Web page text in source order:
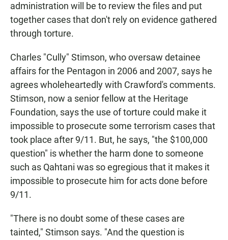
administration will be to review the files and put
together cases that don't rely on evidence gathered
through torture.
Charles "Cully" Stimson, who oversaw detainee
affairs for the Pentagon in 2006 and 2007, says he
agrees wholeheartedly with Crawford's comments.
Stimson, now a senior fellow at the Heritage
Foundation, says the use of torture could make it
impossible to prosecute some terrorism cases that
took place after 9/11. But, he says, "the $100,000
question" is whether the harm done to someone
such as Qahtani was so egregious that it makes it
impossible to prosecute him for acts done before
9/11.
"There is no doubt some of these cases are
tainted," Stimson says. "And the question is